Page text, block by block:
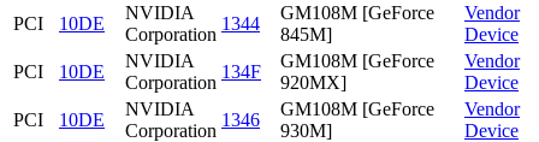
PCI
10DE
NVIDIA
Corporation
1344
GM108M [GeForce
845M]
Vendor
Device
PCI
10DE
NVIDIA
Corporation
134F
GM108M [GeForce
920MX]
Vendor
Device
PCI
10DE
NVIDIA
Corporation
1346
GM108M [GeForce
930M]
Vendor
Device